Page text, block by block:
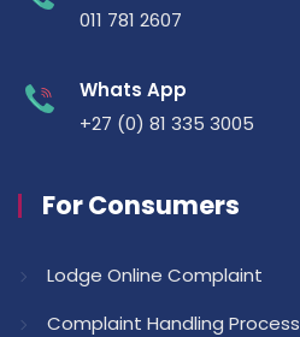
011 781 2607
Whats App
+27 (0) 81 335 3005
For Consumers
Lodge Online Complaint
Complaint Handling Process